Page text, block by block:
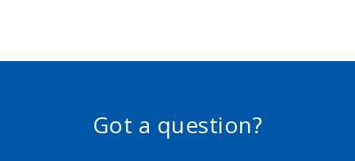
Got a question?